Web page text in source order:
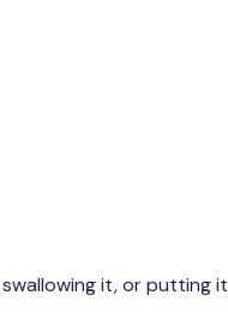
it, or putting it